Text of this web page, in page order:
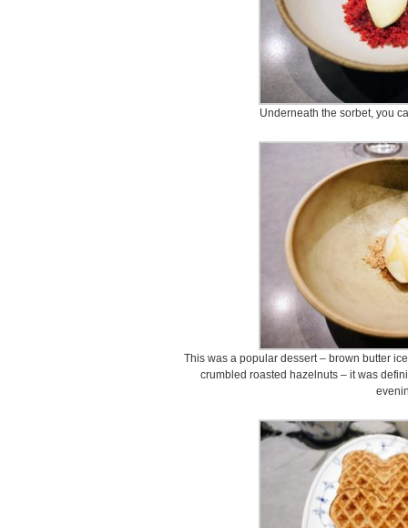
Underneath the sorbet, you
This was a popular dessert – brown butter
crumbled roasted hazelnuts – it was